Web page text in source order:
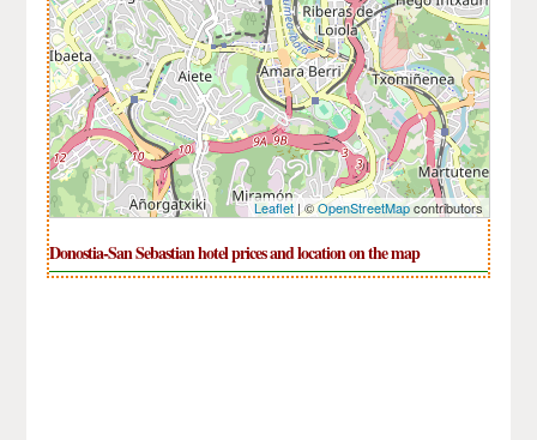
Leaflet| ©OpenStreetMapcontributors
Donostia-San Sebastian hotel prices and location on the map